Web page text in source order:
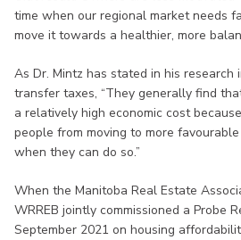
time when our regional market needs
move it towards a healthier, more
As Dr. Mintz has stated in his
transfer taxes, “They generally find
a relatively high economic cost
people from moving to more
when they can do so.”
When the Manitoba Real Estate
WRREB jointly commissioned a Probe
September 2021 on housing